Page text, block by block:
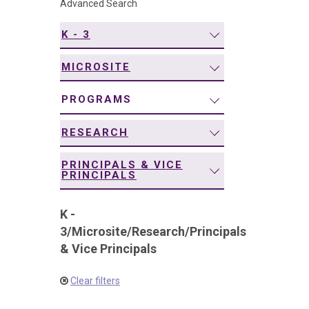
Advanced Search
K - 3
MICROSITE
PROGRAMS
RESEARCH
PRINCIPALS & VICE
PRINCIPALS
K -
3/Microsite/Research/Principals
& Vice Principals
Clear filters